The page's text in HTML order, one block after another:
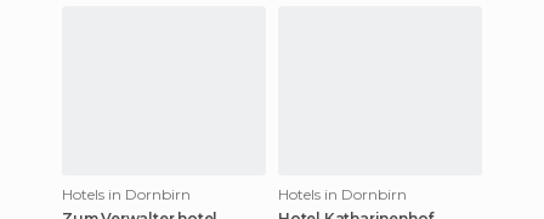
Hotels in Dornbirn
Hotels in Dornbirn